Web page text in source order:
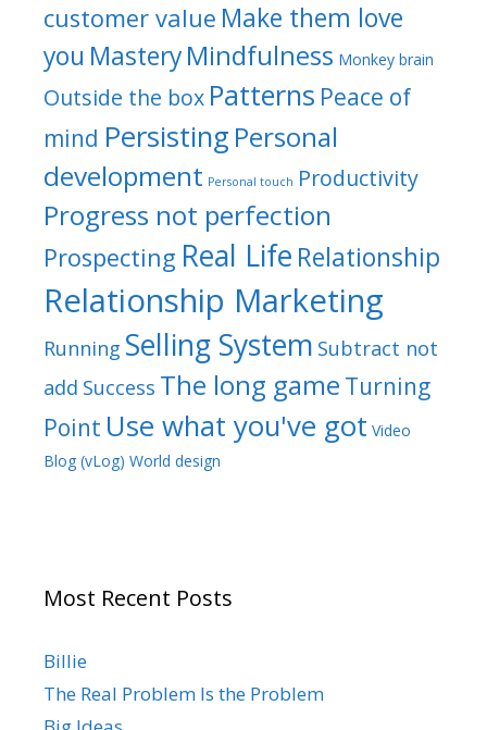
customer value Make them love
you MasteryMindfulness Monkey brain
Outside the box Patterns Peace of
mind Persisting Personal
development Personal touch Productivity
Progress not perfection
Prospecting Real Life Relationship
Relationship Marketing
Running Selling System Subtract not
add Success The long game Turning
Point Use what you've got Video
Blog (vLog) World design
Most Recent Posts
Billie
The Real Problem Is the Problem